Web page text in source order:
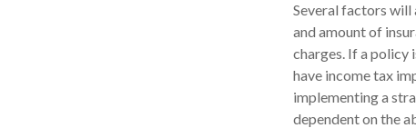
Several factors will
and amount of
charges. If a policy
have income tax
implementing a
dependent on the